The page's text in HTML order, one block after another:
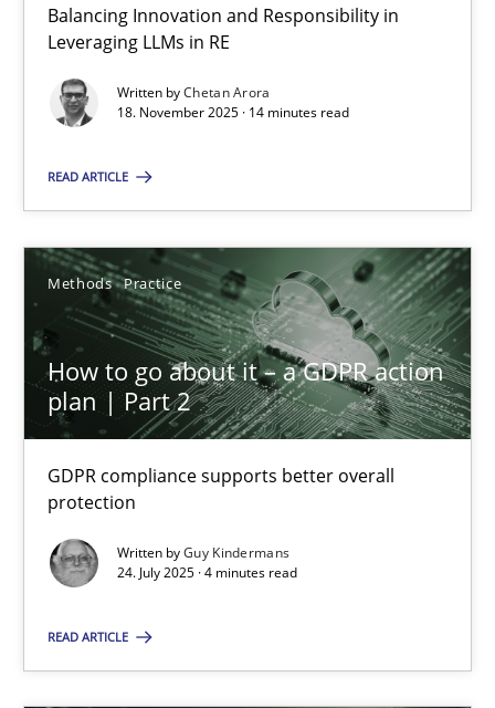
Balancing Innovation and Responsibility in
Leveraging LLMs in RE
Written byChetan Arora
18. November 2025 · 14 minutes read
READ ARTICLE
Methods Practice
How to go about it – a GDPR action
plan | Part 2
GDPR compliance supports better overall
protection
Written byGuy Kindermans
24. July 2025 · 4 minutes read
READ ARTICLE
GDPR compliance supports better overall protection
Methods Practice
Guy Kindermans
24.07.2025
4 minutes
Suggest missing topic